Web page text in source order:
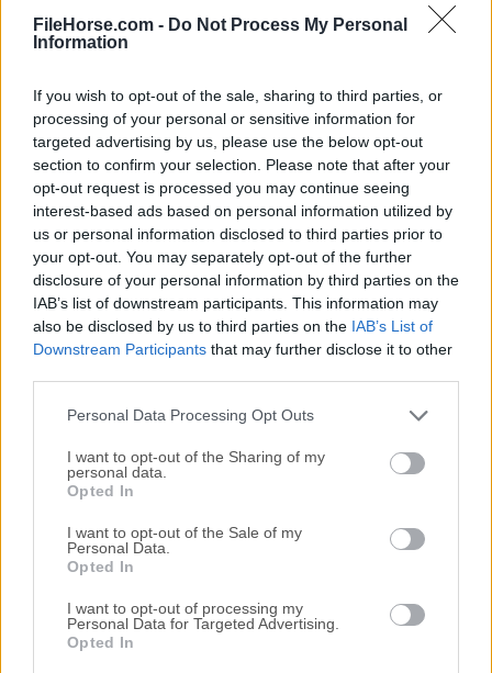
FileHorse.com - Do Not Process My Personal
Information
If you wish to opt-out of the sale, sharing to third parties, or
processing of your personal or sensitive information for
targeted advertising by us, please use the below opt-out
section to confirm your selection. Please note that after your
opt-out request is processed you may continue seeing
interest-based ads based on personal information utilized by
us or personal information disclosed to third parties prior to
your opt-out. You may separately opt-out of the further
disclosure of your personal information by third parties on the
IAB’s list of downstream participants. This information may
also be disclosed by us to third parties on the IAB’s List of
Downstream Participants that may further disclose it to other
Personal Data Processing Opt Outs
I want to opt-out of the Sharing of my
personal data.
Opted In
I want to opt-out of the Sale of my
Personal Data.
Opted In
I want to opt-out of processing my
Personal Data for Targeted Advertising.
Opted In
CotEditor 4.8.2
release ofCotEditor for Macor reading our review,
simplyclick here.
All old versions distributed on our website are
completely virus-free and available for download at no
cost.
We would love to hear from you
If you have any questions or ideas that you want to